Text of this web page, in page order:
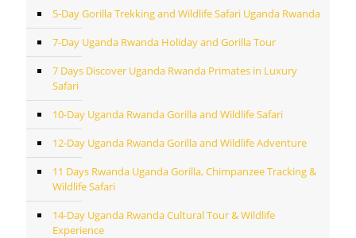
5-Day Gorilla Trekking and Wildlife Safari Uganda Rwanda
7-Day Uganda Rwanda Holiday and Gorilla Tour
7 Days Discover Uganda Rwanda Primates in Luxury
Safari
10-Day Uganda Rwanda Gorilla and Wildlife Safari
12-Day Uganda Rwanda Gorilla and Wildlife Adventure
11 Days Rwanda Uganda Gorilla, Chimpanzee Tracking &
Wildlife Safari
14-Day Uganda Rwanda Cultural Tour & Wildlife
Experience